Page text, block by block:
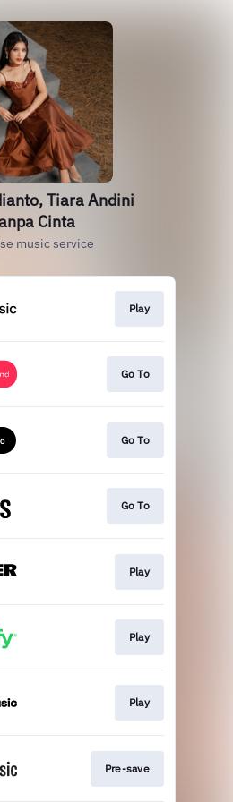
Tiara Andini
Cinta
music service
Play
Go To
Go To
Go To
Play
Play
Play
Pre-save